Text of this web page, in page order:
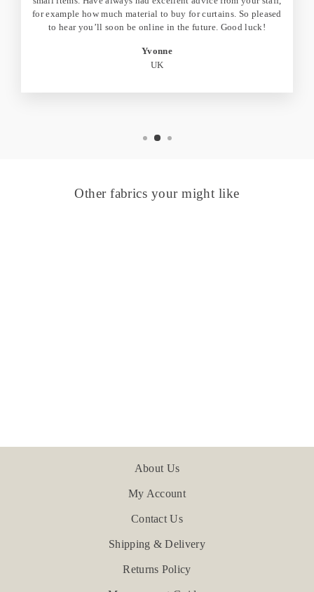
for example how much material to buy for curtains. So pleased
to hear you’ll soon be online in the future. Good luck!
Yvonne
UK
Other fabrics your might like
About Us
My Account
Contact Us
Shipping & Delivery
Returns Policy